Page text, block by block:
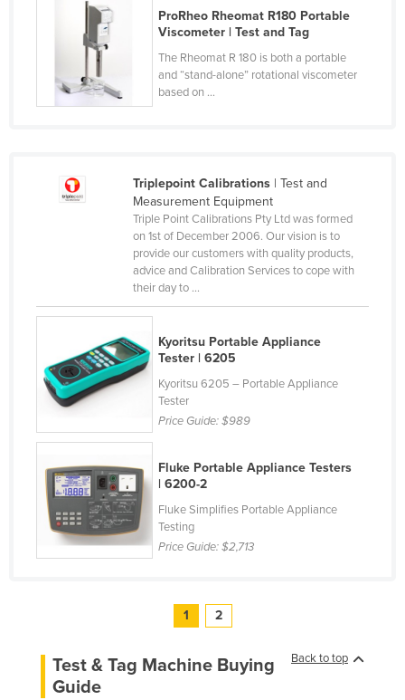
Turkey
Turkmenistan
Tuvalu
United Arab Emirates
United Kingdom
Uzbekistan
Vanuatu
Venezuela
Vietnam
Yemen
Zimbabwe
ProRheo Rheomat R180 Portable
Viscometer | Test and Tag
The Rheomat R 180 is both a portable
and “stand-alone” rotational viscometer
based on ...
Triplepoint Calibrations| Test and
Measurement Equipment
Triple Point Calibrations Pty Ltd was formed
on 1st of December 2006. Our vision is to
provide our customers with quality products,
advice and Calibration Services to cope with
their day to ...
Kyoritsu Portable Appliance
Tester | 6205
Kyoritsu 6205 – Portable Appliance
Tester
Price Guide:$989
Fluke Portable Appliance Testers
| 6200-2
Fluke Simplifies Portable Appliance
Testing
Price Guide:$2,713
1 2
Back to top
Test & Tag Machine Buying
Guide